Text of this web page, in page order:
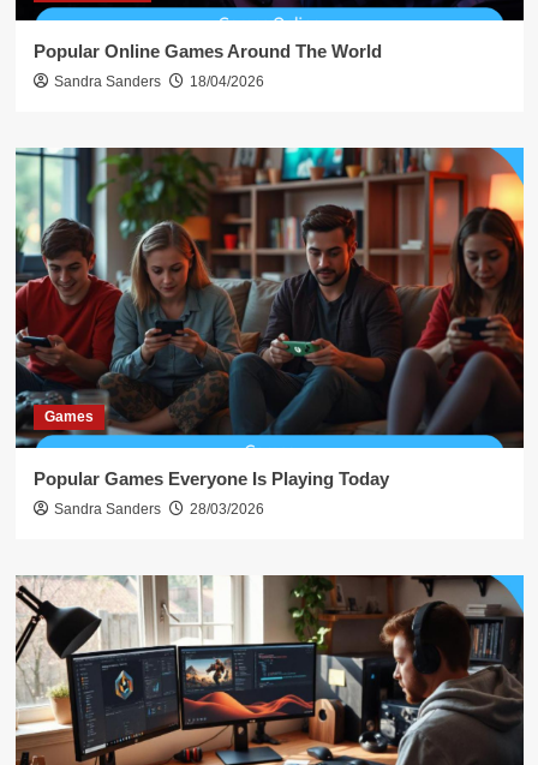
Popular Online Games Around The World
Sandra Sanders 18/04/2026
Games
Popular Games Everyone Is Playing Today
Sandra Sanders 28/03/2026